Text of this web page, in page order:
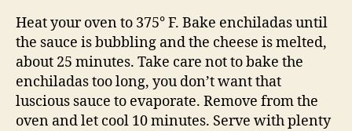
Heat your oven to 375° F. Bake enchiladas until
the sauce is bubbling and the cheese is melted,
about 25 minutes. Take care not to bake the
enchiladas too long, you don’t want that
luscious sauce to evaporate. Remove from the
oven and let cool 10 minutes. Serve with plenty